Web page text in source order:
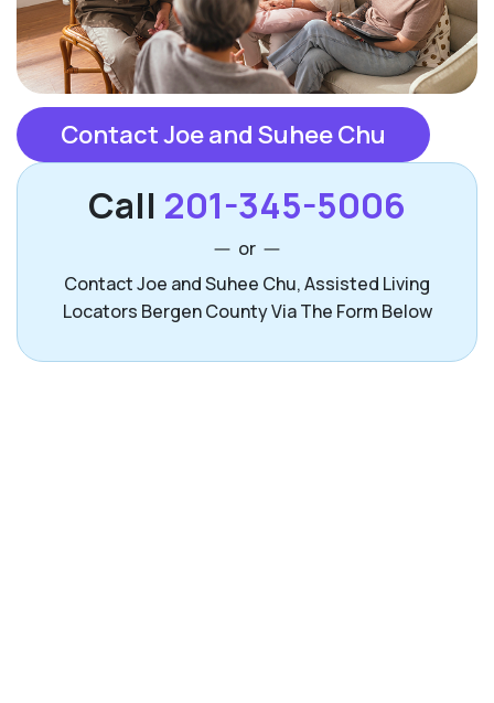
Contact Joe and Suhee Chu
Call 201-345-5006
or
Contact Joe and Suhee Chu, Assisted Living
Locators Bergen County Via The Form Below